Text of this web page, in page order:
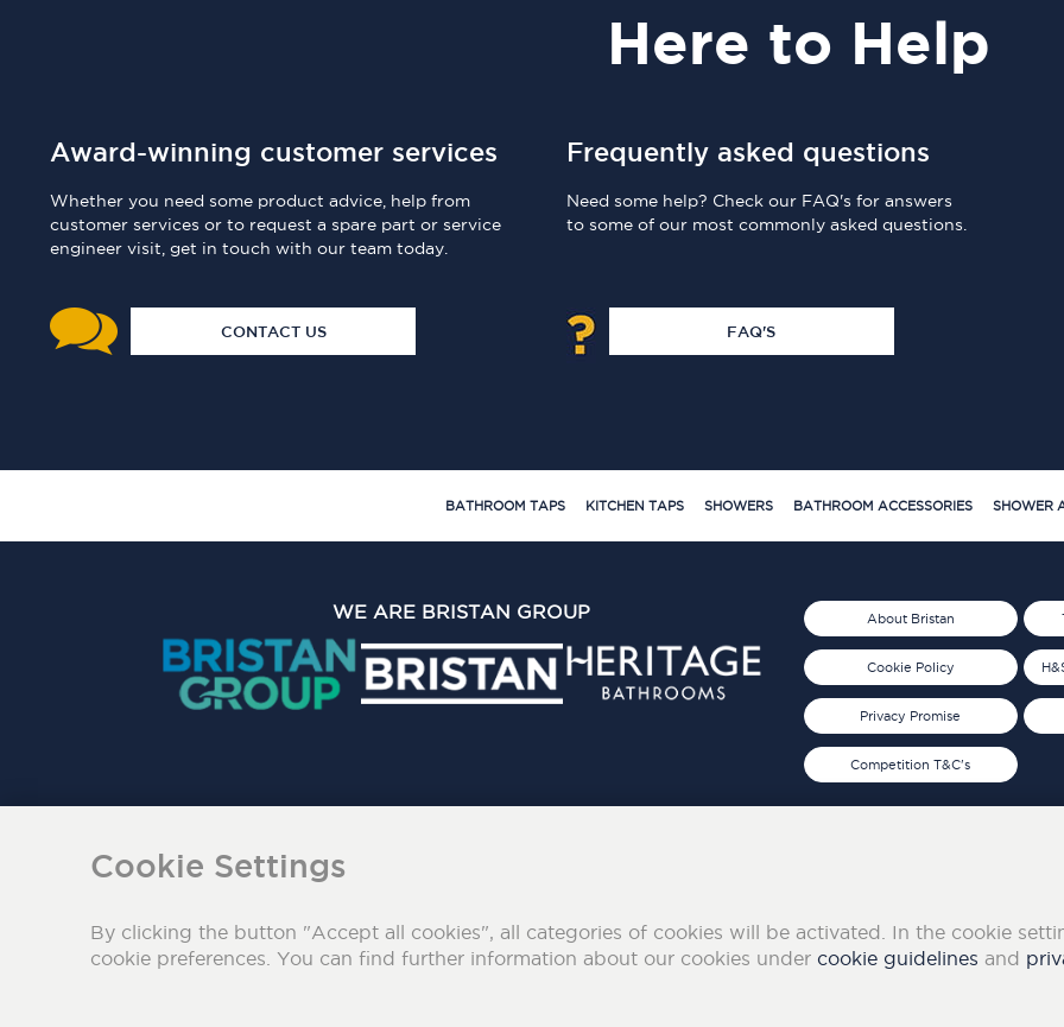
Here to Help
Award-winning customer services
Whether you need some product advice, help from
customer services or to request a spare part or service
engineer visit, get in touch with our team today.
CONTACT US
Frequently asked questions
Need some help? Check our FAQ's for answers
to some of our most commonly asked questions.
FAQ'S
BATHROOM TAPS KITCHEN TAPS SHOWERS BATHROOM ACCESSORIES SHOWER
About Bristan
Cookie Policy
Privacy Promise
Competition T&C's
WE ARE BRISTAN GROUP
Cookie Settings
By clicking the button "Accept all cookies", all categories of cookies will be activated. In the cookie
cookie preferences. You can find further information about our cookies under cookie guidelines and